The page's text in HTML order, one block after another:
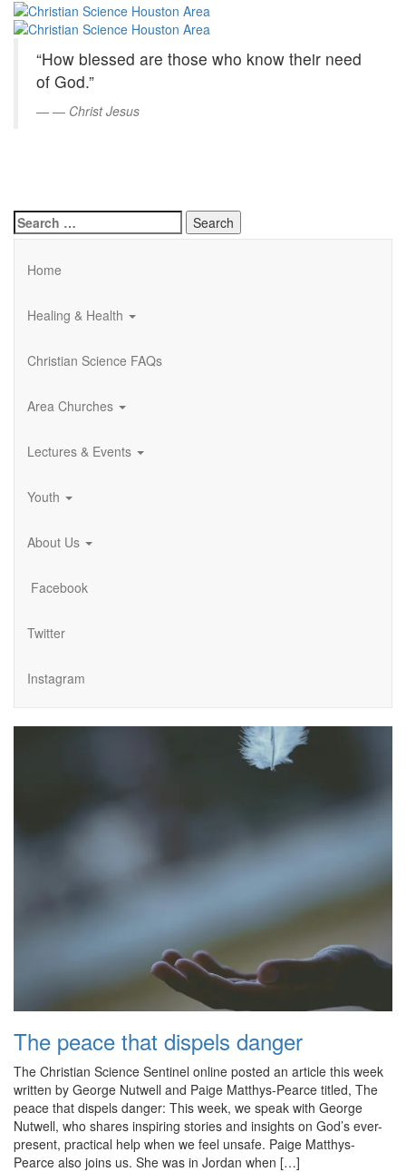
Skip
Content
Christian
Science
Houston
Area
“How blessed are those who know their need
of God.”
— Christ Jesus
Search
for:
Home
Healing & Health
Christian Science FAQs
Area Churches
Lectures & Events
Youth
About Us
Facebook
Twitter
Instagram
The peace that dispels danger
The Christian Science Sentinel online posted an article this week
written by George Nutwell and Paige Matthys-Pearce titled, The
peace that dispels danger: This week, we speak with George
Nutwell, who shares inspiring stories and insights on God’s ever-
present, practical help when we feel unsafe. Paige Matthys-
Pearce also joins us. She was in Jordan when […]